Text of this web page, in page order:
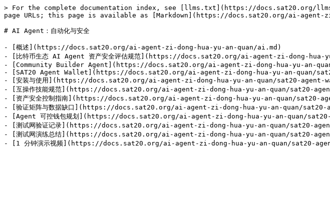
> For the complete documentation index, see [llms.txt](https://docs.sat20.org/
page URLs; this page is available as [Markdown](https://docs.sat20.org/ai-agent-
# AI Agent：自动化与安全
- [概述](https://docs.sat20.org/ai-agent-zi-dong-hua-yu-an-quan/ai.md)
- [比特币生态 AI Agent 资产安全评估规范](https://docs.sat20.org/ai-agent-zi-dong-
- [Community Builder Agent](https://docs.sat20.org/ai-agent-zi-dong-hua-yu-an-
- [SAT20 Agent Wallet](https://docs.sat20.org/ai-agent-zi-dong-hua-yu-an-quan/
- [安装与使用](https://docs.sat20.org/ai-agent-zi-dong-hua-yu-an-quan/sat20-
- [互操作技能规范](https://docs.sat20.org/ai-agent-zi-dong-hua-yu-an-quan/sat20-
- [资产安全控制指南](https://docs.sat20.org/ai-agent-zi-dong-hua-yu-an-quan/sat20-
- [验证矩阵与数据缺口](https://docs.sat20.org/ai-agent-zi-dong-hua-yu-an-quan/
- [Agent 可控钱包规划](https://docs.sat20.org/ai-agent-zi-dong-hua-yu-an-quan/
- [测试网验证记录](https://docs.sat20.org/ai-agent-zi-dong-hua-yu-an-quan/sat20-
- [测试网演练总结](https://docs.sat20.org/ai-agent-zi-dong-hua-yu-an-quan/sat20-